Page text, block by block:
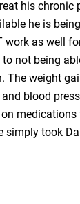
his chronic
he is
work as well
not being
The weight
blood
simply took